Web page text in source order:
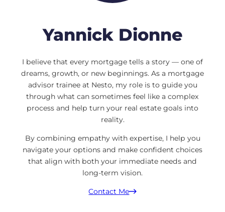
Yannick Dionne
I believe that every mortgage tells a story — one of
dreams, growth, or new beginnings. As a mortgage
advisor trainee at Nesto, my role is to guide you
through what can sometimes feel like a complex
process and help turn your real estate goals into
reality.
By combining empathy with expertise, I help you
navigate your options and make confident choices
that align with both your immediate needs and
long-term vision.
Contact Me